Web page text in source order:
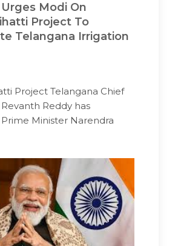
Modi On
Project To
Telangana Irrigation
Project Telangana Chief
Reddy has
Minister Narendra